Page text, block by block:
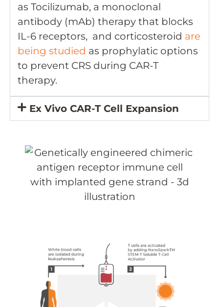
as Tocilizumab, a monoclonal
antibody (mAb) therapy that blocks
IL-6 receptors, and corticosteroid are
being studied as prophylatic options
to prevent CRS during CAR-T
therapy.
Ex Vivo CAR-T Cell Expansion